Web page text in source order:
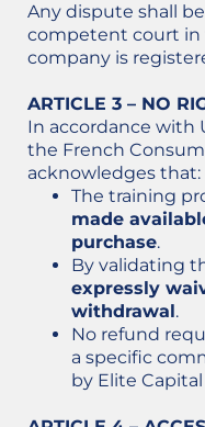
Any dispute shall
competent court in
company is
ARTICLE 3 – NO
In accordance with
the French
acknowledges that:
The training
made
purchase.
By validating
expressly
withdrawal.
No refund
a specific
by Elite Capital